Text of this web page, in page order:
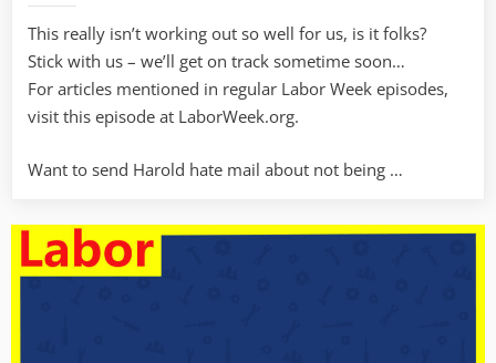
This really isn’t working out so well for us, is it folks?
Stick with us – we’ll get on track sometime soon…
For articles mentioned in regular Labor Week episodes,
visit this episode at LaborWeek.org.
Want to send Harold hate mail about not being …